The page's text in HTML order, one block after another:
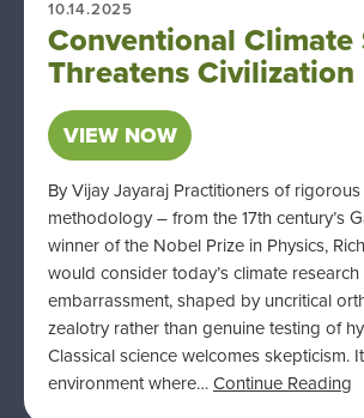
10.14.2025
Conventional Climate
Threatens Civilization
VIEW NOW
By Vijay Jayaraj Practitioners of
methodology – from the 17th century’s
winner of the Nobel Prize in Physics,
would consider today’s climate research
embarrassment, shaped by uncritical
zealotry rather than genuine testing of
Classical science welcomes skepticism.
environment where…Continue Reading